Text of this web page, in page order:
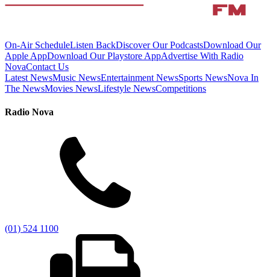
On-Air ScheduleListen BackDiscover Our PodcastsDownload Our
Apple AppDownload Our Playstore AppAdvertise With Radio
NovaContact Us
Latest NewsMusic NewsEntertainment NewsSports NewsNova In
The NewsMovies NewsLifestyle NewsCompetitions
Radio Nova
(01) 524 1100